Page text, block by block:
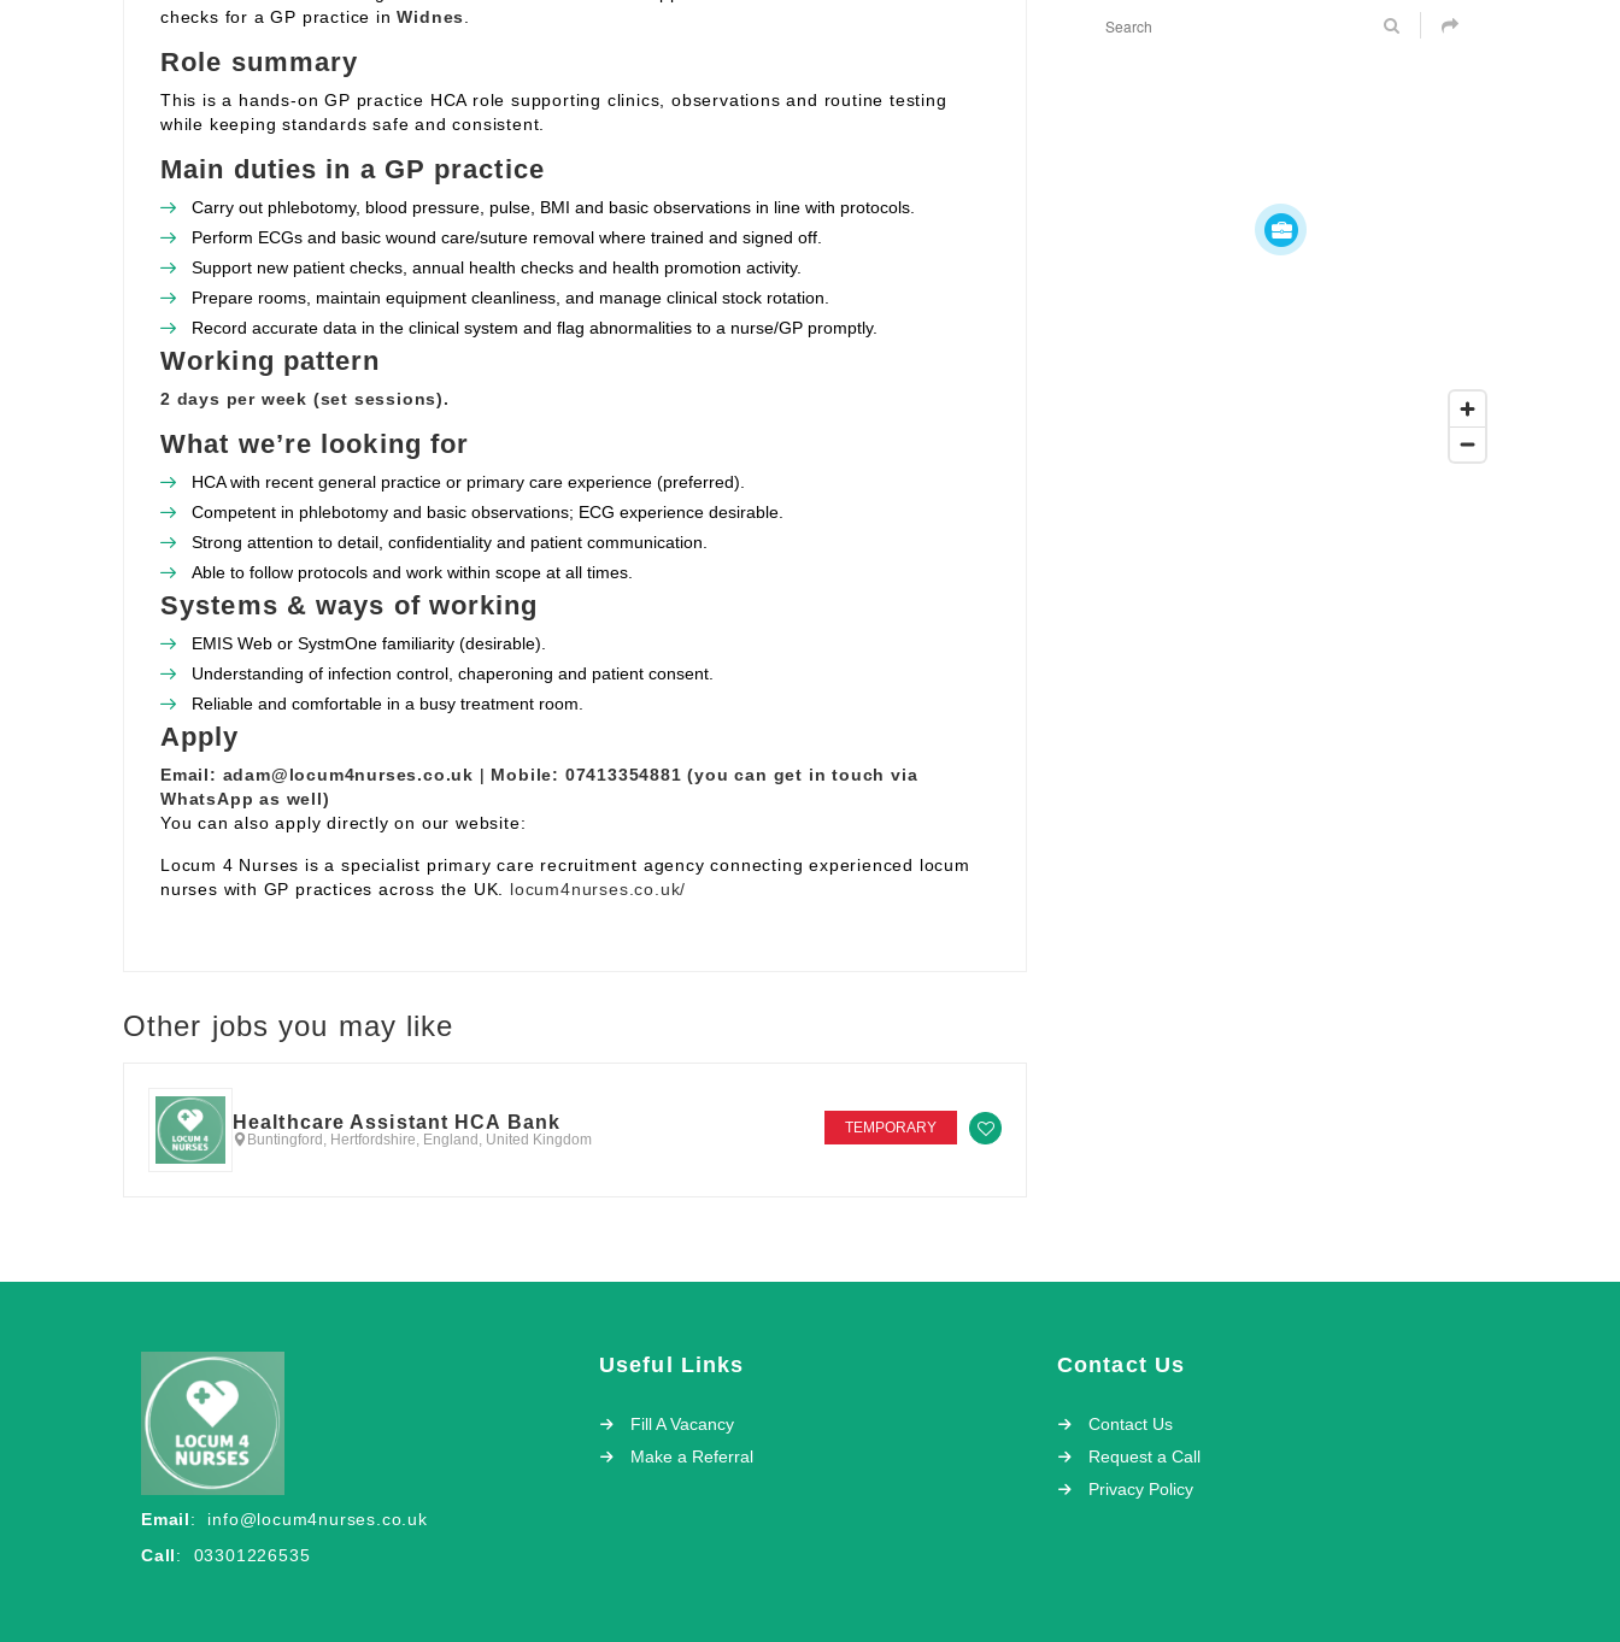
checks for a GP practice inWidnes
Role summary
This is a hands‑on GP practice HCA role supporting clinics, observations and routine testing
while keeping standards safe and consistent.
Main duties in a GP practice
Carry out phlebotomy, blood pressure, pulse, BMI and basic observations in line with protocols.
Perform ECGs and basic wound care/suture removal where trained and signed off.
Support new patient checks, annual health checks and health promotion activity.
Prepare rooms, maintain equipment cleanliness, and manage clinical stock rotation.
Record accurate data in the clinical system and flag abnormalities to a nurse/GP promptly.
Working pattern
2 days per week (set sessions).
What we’re looking for
HCA with recent general practice or primary care experience (preferred).
Competent in phlebotomy and basic observations; ECG experience desirable.
Strong attention to detail, confidentiality and patient communication.
Able to follow protocols and work within scope at all times.
Systems & ways of working
EMIS Web or SystmOne familiarity (desirable).
Understanding of infection control, chaperoning and patient consent.
Reliable and comfortable in a busy treatment room.
Apply
Email: adam@locum4nurses.co.uk | Mobile: 07413354881 (you can get in touch via
WhatsApp as well)
You can also apply directly on our website:
Locum 4 Nurses is a specialist primary care recruitment agency connecting experienced locum
nurses with GP practices across the UK. locum4nurses.co.uk/
Other jobs you may like
Healthcare Assistant HCA Bank
Buntingford, Hertfordshire, England, United Kingdom
TEMPORARY
Email: info@locum4nurses.co.uk
Call: 03301226535
Useful Links
Fill A Vacancy
Make a Referral
Contact Us
Contact Us
Request a Call
Privacy Policy